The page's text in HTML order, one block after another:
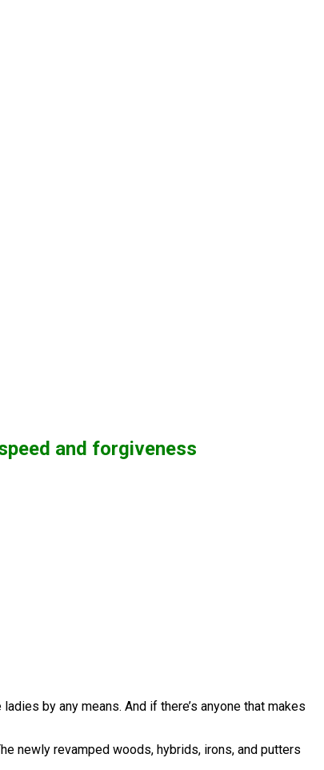
and forgiveness
by any means. And if there’s anyone that makes
newly revamped woods, hybrids, irons, and putters